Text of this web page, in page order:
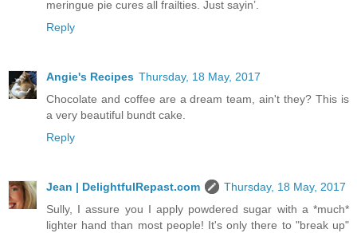
meringue pie cures all frailties. Just sayin’.
Reply
Angie's Recipes Thursday, 18 May, 2017
Chocolate and coffee are a dream team, ain't they? This is
a very beautiful bundt cake.
Reply
Jean | DelightfulRepast.com
Thursday, 18 May, 2017
Sully, I assure you I apply powdered sugar with a *much*
lighter hand than most people! It's only there to "break up"